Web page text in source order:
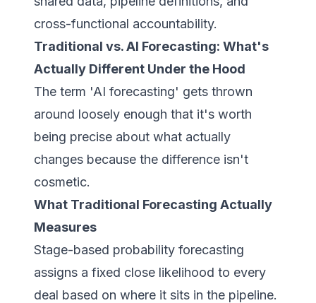
cross-functional accountability.
Traditional vs. AI Forecasting: What's
Actually Different Under the Hood
The term 'AI forecasting' gets thrown
around loosely enough that it's worth
being precise about what actually
changes because the difference isn't
cosmetic.
What Traditional Forecasting Actually
Measures
Stage-based probability forecasting
assigns a fixed close likelihood to every
deal based on where it sits in the pipeline.